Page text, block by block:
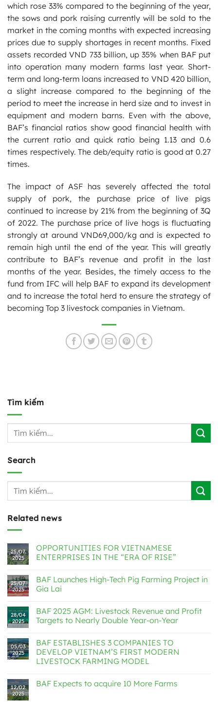
which rose 33% compared to the beginning of the year,
the sows and pork raising currently will be sold to the
market in the coming months with expected increasing
prices due to supply shortages in recent months. Fixed
assets recorded VND 733 billion, up 35% when BAF put
into operation many modern farms last year. Short-
term and long-term loans increased to VND 420 billion,
a slight increase compared to the beginning of the
period to meet the increase in herd size and to invest in
equipment and modern barns. Even with the above,
BAF’s financial ratios show good financial health with
the current ratio and quick ratio being 1.13 and 0.6
times respectively. The deb/equity ratio is good at 0.27
times.
The impact of ASF has severely affected the total
supply of pork, the purchase price of live pigs
continued to increase by 21% from the beginning of 3Q
of 2022. The purchase price of live hogs is fluctuating
strongly at around VND69,000/kg and is expected to
remain high until the end of the year. This will greatly
contribute to BAF’s revenue and profit in the last
months of the year. Besides, the timely access to the
fund from IFC will help BAF to expand its development
and to increase the total herd to ensure the strategy of
becoming Top 3 livestock companies in Vietnam.
Tìm kiếm
Search
Related news
25/07
2025
OPPORTUNITIES FOR VIETNAMESE
ENTERPRISES IN THE “ERA OF RISE”
25/07
2025
BAF Launches High-Tech Pig Farming Project in
Gia Lai
28/04
2025
BAF 2025 AGM: Livestock Revenue and Profit
Targets to Nearly Double Year-on-Year
05/03
2025
BAF ESTABLISHES 3 COMPANIES TO
DEVELOP VIETNAM’S FIRST MODERN
LIVESTOCK FARMING MODEL
12/02
2025
BAF Expects to acquire 10 More Farms